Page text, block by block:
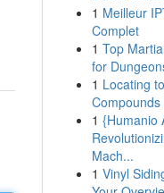
1 Meilleur
Complet
1 Top
for
1 Locating
Compounds
1 {Humanio
Mach...
1 Vinyl